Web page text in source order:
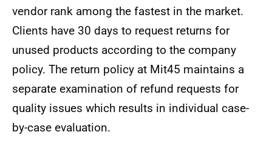
vendor rank among the fastest in the market.
Clients have 30 days to request returns for
unused products according to the company
policy. The return policy at Mit45 maintains a
separate examination of refund requests for
quality issues which results in individual case-
by-case evaluation.